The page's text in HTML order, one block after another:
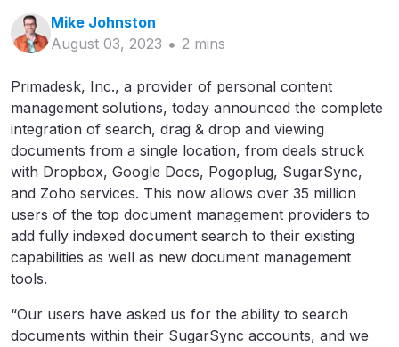
Mike Johnston
August 03, 2023
2 mins
Primadesk, Inc., a provider of personal content
management solutions, today announced the complete
integration of search, drag & drop and viewing
documents from a single location, from deals struck
with Dropbox, Google Docs, Pogoplug, SugarSync,
and Zoho services. This now allows over 35 million
users of the top document management providers to
add fully indexed document search to their existing
capabilities as well as new document management
tools.
“Our users have asked us for the ability to search
documents within their SugarSync accounts, and we